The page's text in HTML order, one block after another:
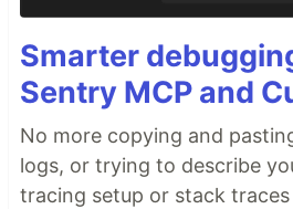
Smarter
Sentry MCP and
No more copying and
logs, or trying to describe
tracing setup or stack